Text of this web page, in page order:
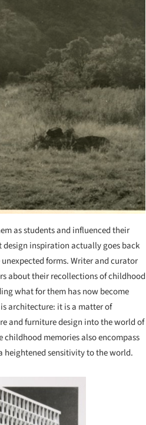
as students and influenced their
design inspiration actually goes back
forms. Writer and curator
about their recollections of childhood
what for them has now become
architecture: it is a matter of
and furniture design into the world of
childhood memories also encompass
heightened sensitivity to the world.